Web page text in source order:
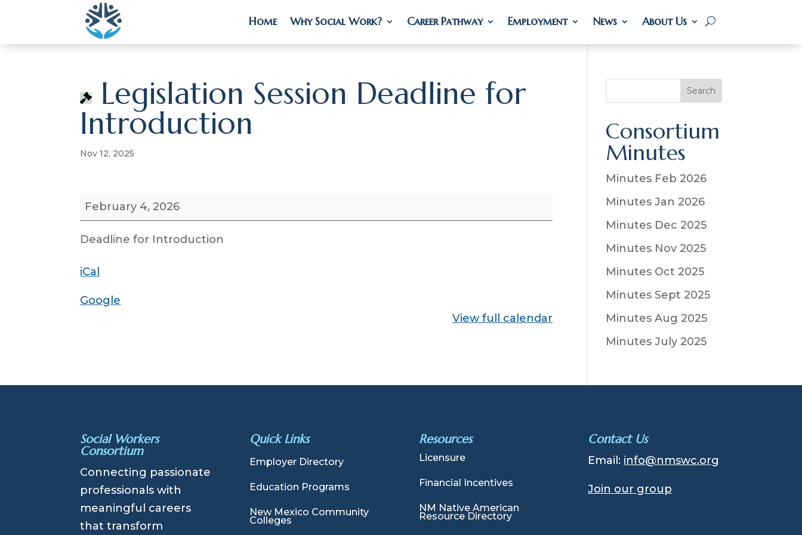
Home Why Social Work? Career Pathway Employment News About Us
Home Why Social Work? Career Pathway Employment News About Us
Legislation Session Deadline for
Introduction
Nov 12, 2025
Legislation
Session
Deadline
Introduction
February 4, 2026
Deadline for Introduction
iCal
Google
View full calendar
e
a
r
c
h
Search
Consortium
Minutes
Minutes Feb 2026
Minutes Jan 2026
Minutes Dec 2025
Minutes Nov 2025
Minutes Oct 2025
Minutes Sept 2025
Minutes Aug 2025
Minutes July 2025
Social Workers
Consortium
Connecting passionate
professionals with
meaningful careers
that transform
Quick Links
Employer Directory
Education Programs
New Mexico Community
Colleges
Resources
Licensure
Financial Incentives
NM Native American
Resource Directory
Contact Us
Email: info@nmswc.org
Join our group